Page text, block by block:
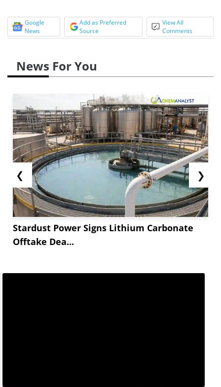
Google
News
Add as Preferred
Source
View All
Comments
News For You
❮
Stardust Power Signs Lithium Carbonate
Offtake Dea...
❯